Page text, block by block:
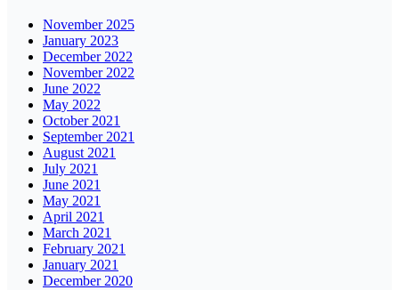
November 2025
January 2023
December 2022
November 2022
June 2022
May 2022
October 2021
September 2021
August 2021
July 2021
June 2021
May 2021
April 2021
March 2021
February 2021
January 2021
December 2020